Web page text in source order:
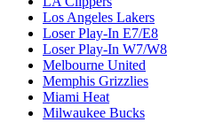
Los Angeles Lakers
Loser Play-In E7/E8
Loser Play-In W7/W8
Melbourne United
Memphis Grizzlies
Miami Heat
Milwaukee Bucks